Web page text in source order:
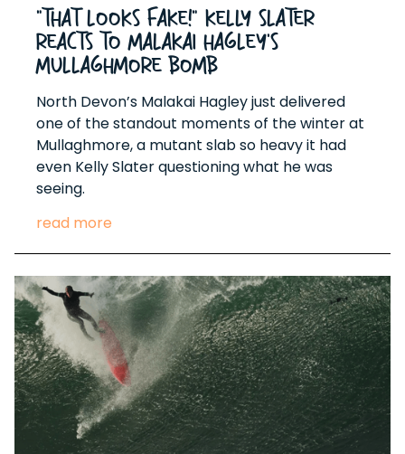
“That Looks Fake!” Kelly Slater
Reacts to Malakai Hagley’s
Mullaghmore Bomb
North Devon’s Malakai Hagley just delivered
one of the standout moments of the winter at
Mullaghmore, a mutant slab so heavy it had
even Kelly Slater questioning what he was
seeing.
read more